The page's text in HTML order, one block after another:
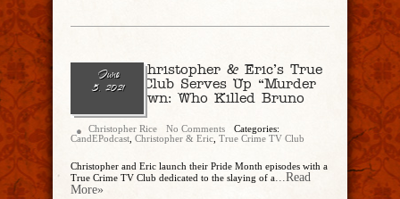
June
5, 2021
Ep. 80 – Christopher & Eric’s True
Crime TV Club Serves Up “Murder
In Cape Town: Who Killed Bruno
Bronn?”
Christopher Rice No Comments
Categories:
CandEPodcast Christopher & Eric True Crime TV Club
Christopher and Eric launch their Pride Month episodes with a
True Crime TV Club dedicated to the slaying of a...Read
More»